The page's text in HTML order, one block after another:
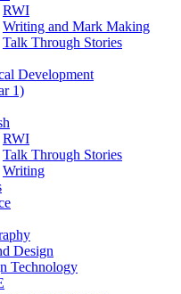
RWI
Writing and Mark Making
Talk Through Stories
Development
1)
RWI
Talk Through Stories
Writing
Design
Technology